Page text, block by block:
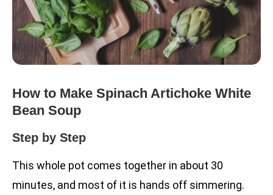
How to Make Spinach Artichoke White
Bean Soup
Step by Step
This whole pot comes together in about 30
minutes, and most of it is hands off simmering.